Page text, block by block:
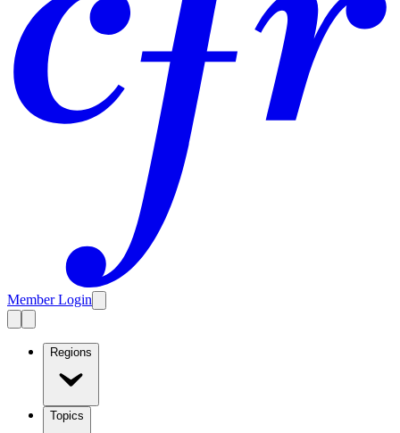
Member Login
Regions
Topics